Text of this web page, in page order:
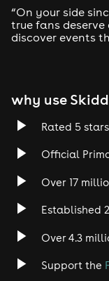
Drum and Bass
Tech House
Rock
Heavy Metal
“On your side
true fans
discover events
why use
Rated 5
Official
Over 17
Established
Over 4.3
Support the